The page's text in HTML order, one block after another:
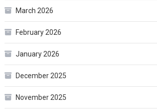
March 2026
February 2026
January 2026
December 2025
November 2025